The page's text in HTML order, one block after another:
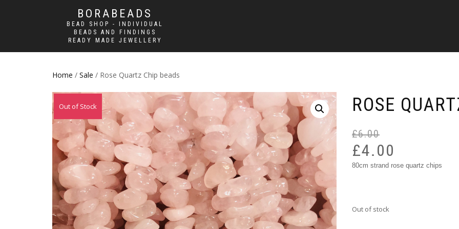
BORABEADS
BEAD SHOP - INDIVIDUAL
BEADS AND FINDINGS
READY MADE JEWELLERY
Home / Sale / Rose Quartz Chip beads
Sale!
Out of Stock ROSE
£6.00
£4.00
80cm strand rose quartz chips
Out of stock